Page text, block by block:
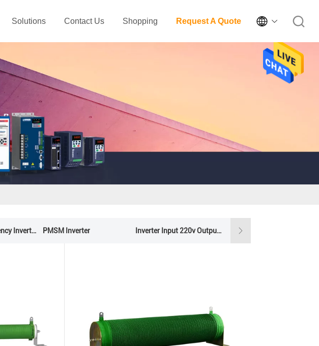
Solutions Contact Us Shopping Request A Quote 
Variable Frequency Inverters PMSM Inverter Inverter Input 220v Output 380v